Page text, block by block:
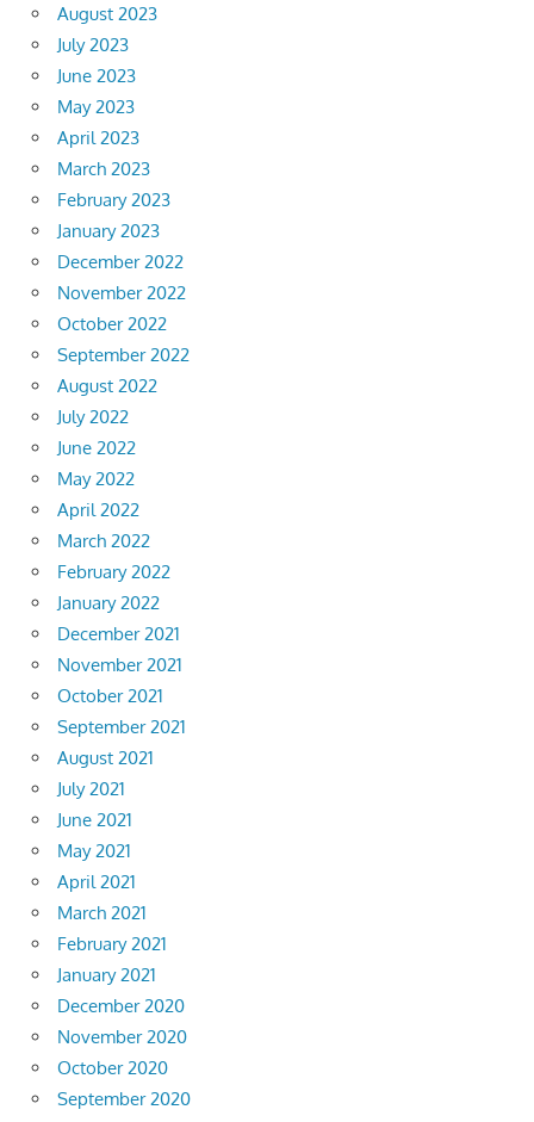
August 2023
July 2023
June 2023
May 2023
April 2023
March 2023
February 2023
January 2023
December 2022
November 2022
October 2022
September 2022
August 2022
July 2022
June 2022
May 2022
April 2022
March 2022
February 2022
January 2022
December 2021
November 2021
October 2021
September 2021
August 2021
July 2021
June 2021
May 2021
April 2021
March 2021
February 2021
January 2021
December 2020
November 2020
October 2020
September 2020